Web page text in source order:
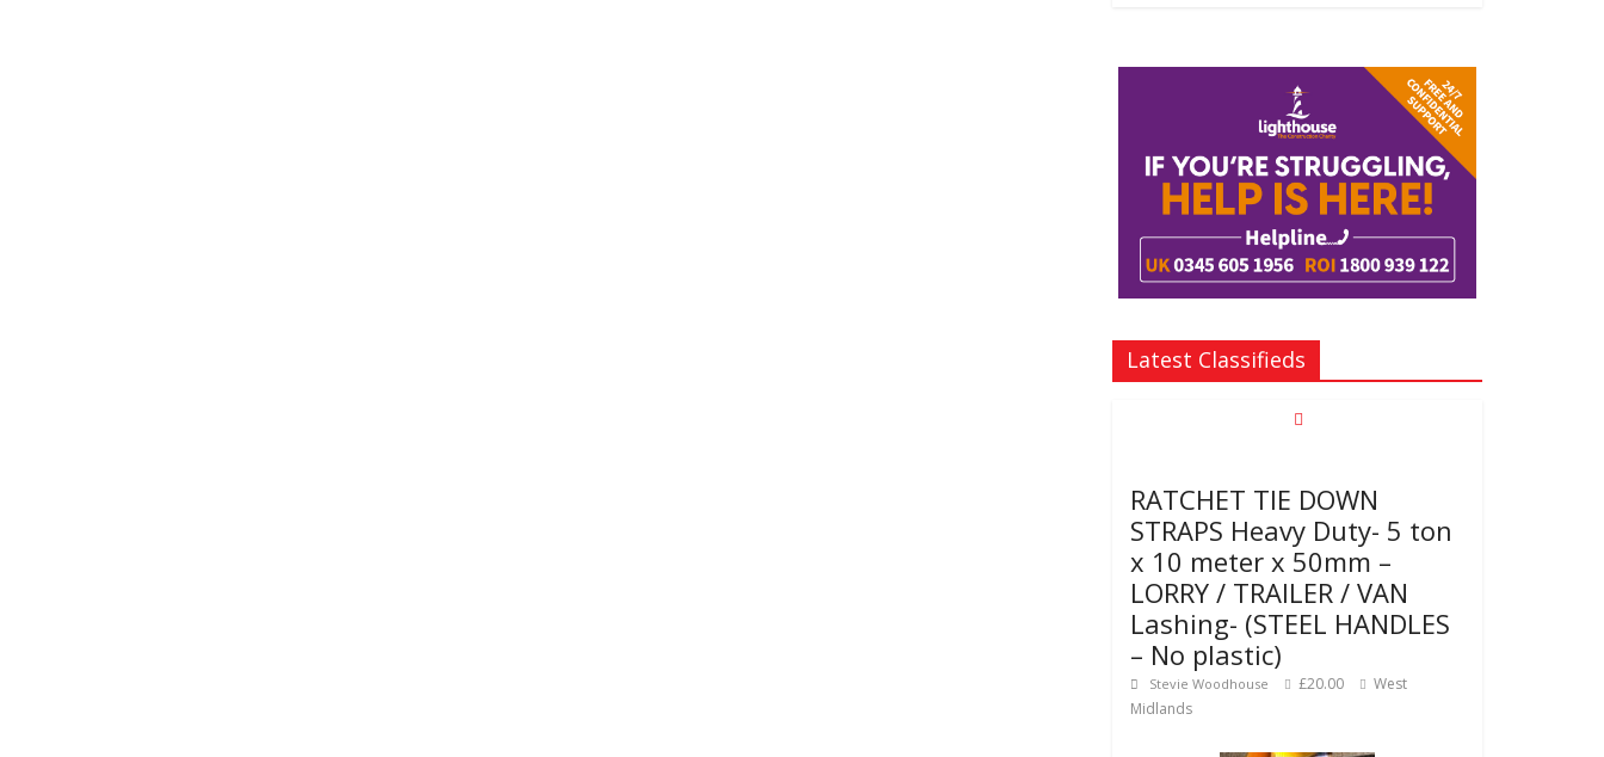
Latest Classifieds
RATCHET TIE DOWN
STRAPS Heavy Duty- 5 ton
x 10 meter x 50mm –
LORRY / TRAILER / VAN
Lashing- (STEEL HANDLES
– No plastic)
Stevie Woodhouse £20.00
West
Midlands